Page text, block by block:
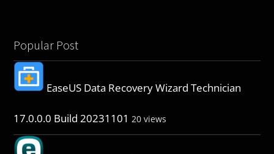
Popular Post
EaseUS Data Recovery Wizard Technician
17.0.0.0 Build 20231101 20 views